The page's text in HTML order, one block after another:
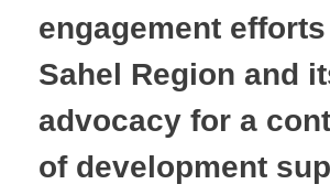
engagement
Sahel Region and
advocacy for a
of development